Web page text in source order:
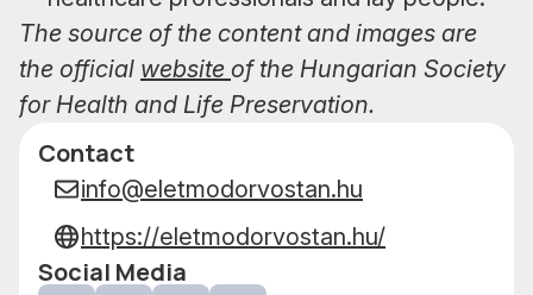
The source of the content and images are
the official website of the Hungarian Society
for Health and Life Preservation.
Data
Contact
info@eletmodorvostan.hu
https://eletmodorvostan.hu/
Social Media